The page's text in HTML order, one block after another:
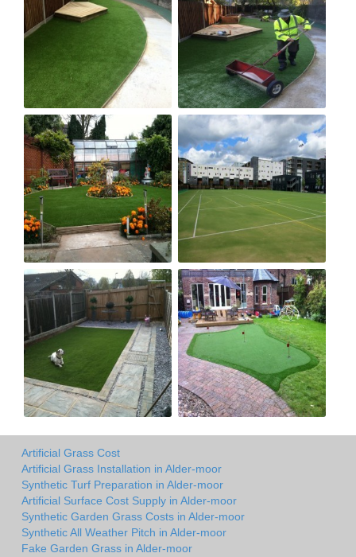
Artificial Grass Cost
Artificial Grass Installation in Alder-moor
Synthetic Turf Preparation in Alder-moor
Artificial Surface Cost Supply in Alder-moor
Synthetic Garden Grass Costs in Alder-moor
Synthetic All Weather Pitch in Alder-moor
Fake Garden Grass in Alder-moor